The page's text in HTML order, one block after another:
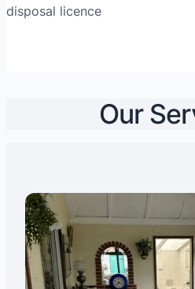
disposal licence
Our